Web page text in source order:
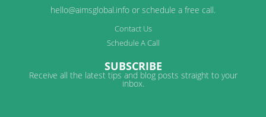
hello@aimsglobal.info or schedule a free call.
Contact Us
Schedule A Call
SUBSCRIBE
Receive all the latest tips and blog posts straight to your
inbox.